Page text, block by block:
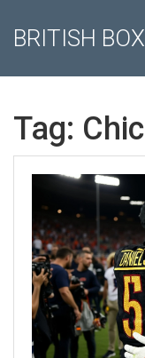
BRITISH
Tag: